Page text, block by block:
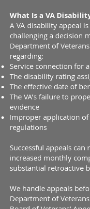
What Is a VA
A VA disability appeal
challenging a decision
Department of
regarding:
Service connection for
The disability rating
The effective date of
The VA’s failure to
evidence
Improper application of
regulations
Successful appeals can
increased monthly
substantial retroactive
We handle appeals
Department of